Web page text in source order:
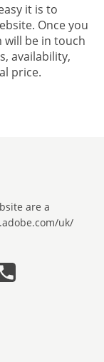
it is to
Once you
will be in touch
availability,
price.
are a
uk/